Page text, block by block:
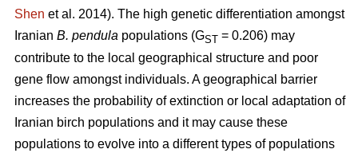
Shen et al. 2014). The high genetic differentiation amongst
Iranian B. pendula populations (GST = 0.206) may
contribute to the local geographical structure and poor
gene flow amongst individuals. A geographical barrier
increases the probability of extinction or local adaptation of
Iranian birch populations and it may cause these
populations to evolve into a different types of populations